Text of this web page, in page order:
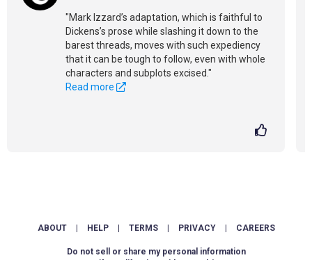
"Mark Izzard’s adaptation, which is faithful to
Dickens’s prose while slashing it down to the
barest threads, moves with such expediency
that it can be tough to follow, even with whole
characters and subplots excised."
Read more
ABOUT HELP TERMS PRIVACY CAREERS
Do not sell or share my personal information